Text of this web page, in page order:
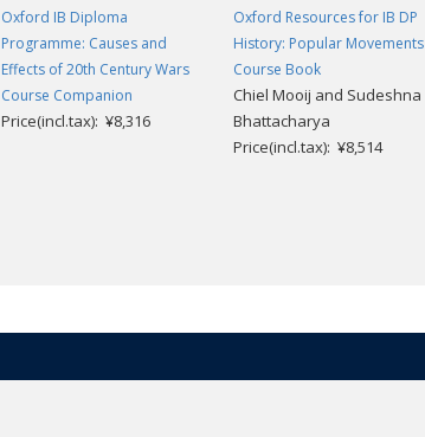
Oxford IB Diploma
Programme: Causes and
Effects of 20th Century Wars
Course Companion
Price(incl.tax): ¥8,316
Oxford Resources for IB DP
History: Popular Movements
Course Book
Chiel Mooij and Sudeshna
Bhattacharya
Price(incl.tax): ¥8,514